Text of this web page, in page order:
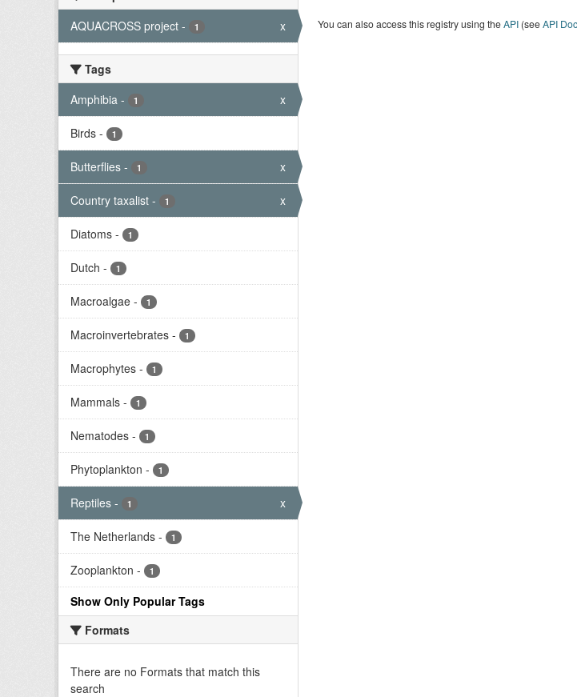
AQUACROSS project - 1 x
Tags
Amphibia - 1 x
Birds - 1
Butterflies - 1 x
Country taxalist - 1 x
Diatoms - 1
Dutch - 1
Macroalgae - 1
Macroinvertebrates - 1
Macrophytes - 1
Mammals - 1
Nematodes - 1
Phytoplankton - 1
Reptiles - 1 x
The Netherlands - 1
Zooplankton - 1
Show Only Popular Tags
Formats
There are no Formats that match this
search
You can also access this registry using theAPI(seeAPI